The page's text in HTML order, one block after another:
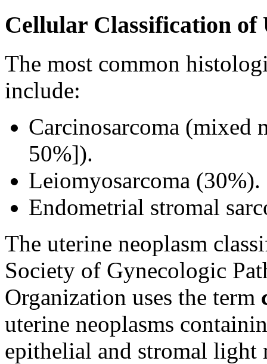
Cellular Classification of
The most common
include:
Carcinosarcoma (mixed
50%]).
Leiomyosarcoma (30%).
Endometrial stromal
The uterine neoplasm
Society of Gynecologic
Organization uses the term
uterine neoplasms
epithelial and stromal light